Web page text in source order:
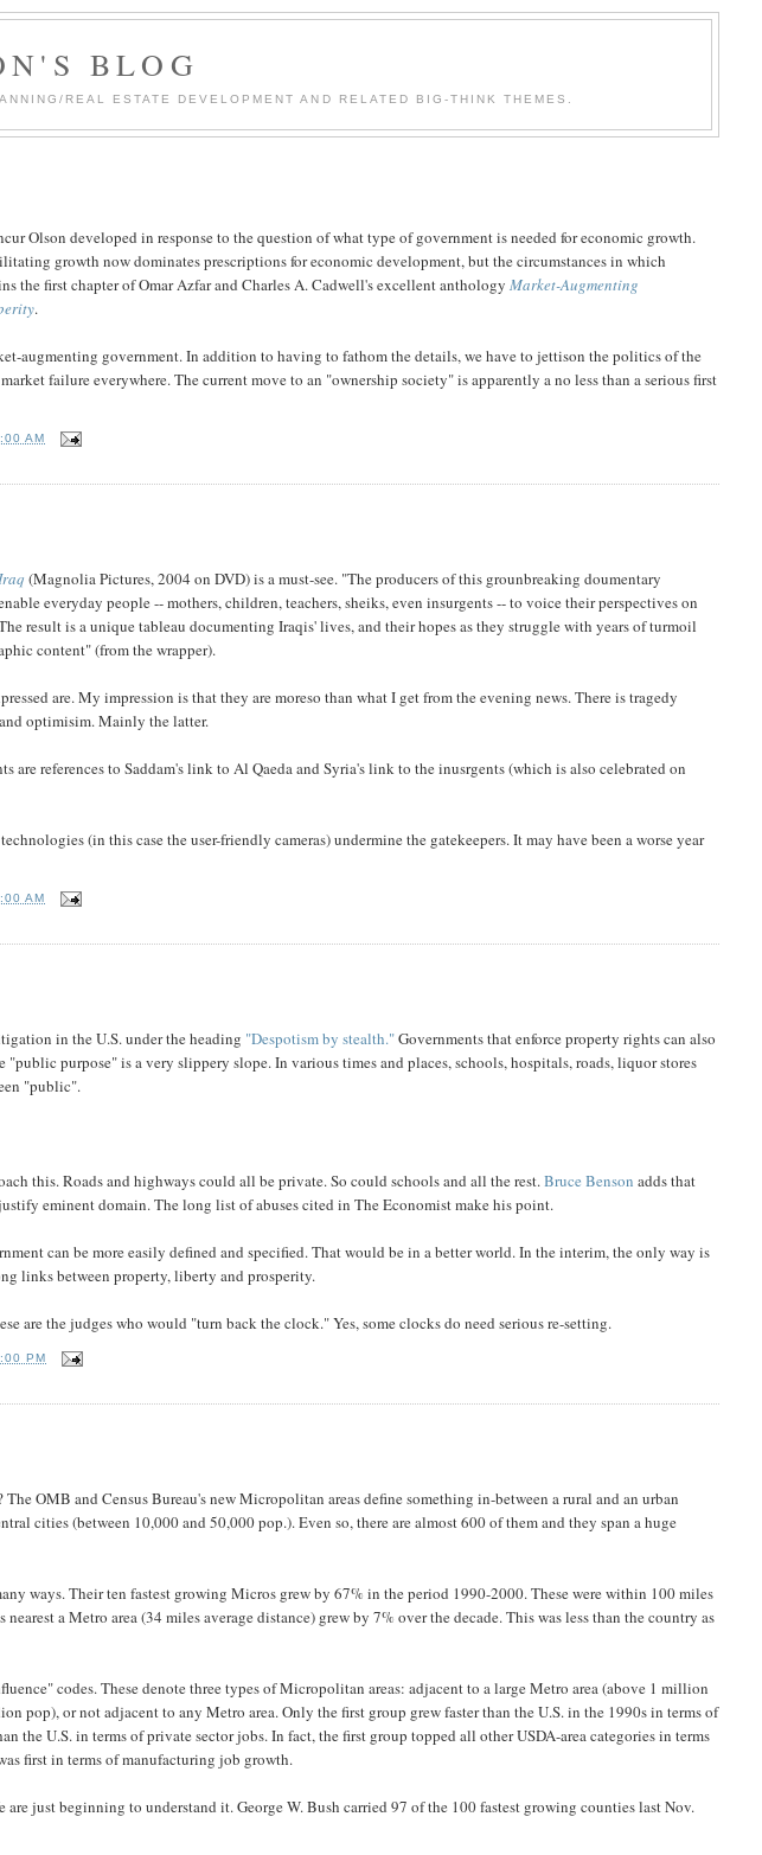
BLOG
REAL ESTATE DEVELOPMENT AND RELATED BIG-THINK THEMES.
Olson developed in response to the question of what type of government is needed for economic growth.
growth now dominates prescriptions for economic development, but the circumstances in which
the first chapter of Omar Azfar and Charles A. Cadwell's excellent anthologyMarket-Augmenting
.
augmenting government. In addition to having to fathom the details, we have to jettison the politics of the
failure everywhere. The current move to an "ownership society" is apparently a no less than a serious first
AM
(Magnolia Pictures, 2004 on DVD) is a must-see. "The producers of this grounbreaking doumentary
everyday people -- mothers, children, teachers, sheiks, even insurgents -- to voice their perspectives on
result is a unique tableau documenting Iraqis' lives, and their hopes as they struggle with years of turmoil
content" (from the wrapper).
are. My impression is that they are moreso than what I get from the evening news. There is tragedy
optimisim. Mainly the latter.
are references to Saddam's link to Al Qaeda and Syria's link to the inusrgents (which is also celebrated on
(in this case the user-friendly cameras) undermine the gatekeepers. It may have been a worse year
AM
in the U.S. under the heading "Despotism by stealth."Governments that enforce property rights can also
purpose" is a very slippery slope. In various times and places, schools, hospitals, roads, liquor stores
"public".
this. Roads and highways could all be private. So could schools and all the rest.Bruce Benson adds that
eminent domain. The long list of abuses cited in The Economist make his point.
can be more easily defined and specified. That would be in a better world. In the interim, the only way is
links between property, liberty and prosperity.
are the judges who would "turn back the clock." Yes, some clocks do need serious re-setting.
PM
OMB and Census Bureau's new Micropolitan areas define something in-between a rural and an urban
cities (between 10,000 and 50,000 pop.). Even so, there are almost 600 of them and they span a huge
ways. Their ten fastest growing Micros grew by 67% in the period 1990-2000. These were within 100 miles
a Metro area (34 miles average distance) grew by 7% over the decade. This was less than the country as
codes. These denote three types of Micropolitan areas: adjacent to a large Metro area (above 1 million
pop), or not adjacent to any Metro area. Only the first group grew faster than the U.S. in the 1990s in terms of
the U.S. in terms of private sector jobs. In fact, the first group topped all other USDA-area categories in terms
first in terms of manufacturing job growth.
are just beginning to understand it. George W. Bush carried 97 of the 100 fastest growing counties last Nov.